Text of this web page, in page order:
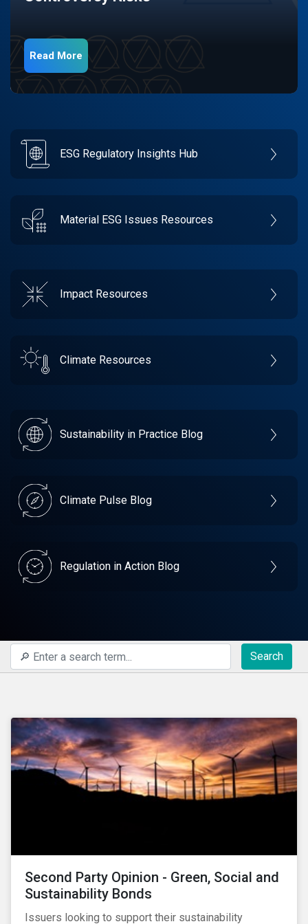
Read More
ESG Regulatory Insights Hub
Material ESG Issues Resources
Impact Resources
Climate Resources
Sustainability in Practice Blog
Climate Pulse Blog
Regulation in Action Blog
Search
Second Party Opinion - Green, Social and
Sustainability Bonds
Issuers looking to support their sustainability